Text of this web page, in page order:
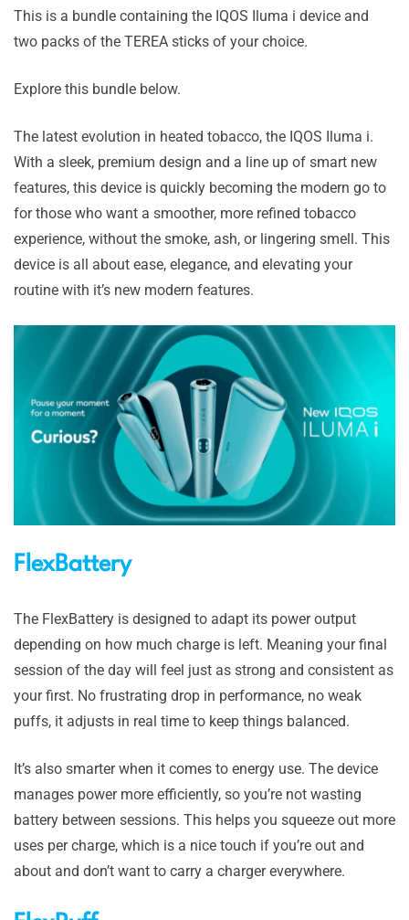
This is a bundle containing the IQOS Iluma i device and
two packs of the TEREA sticks of your choice.
Explore this bundle below.
The latest evolution in heated tobacco, the IQOS Iluma i.
With a sleek, premium design and a line up of smart new
features, this device is quickly becoming the modern go to
for those who want a smoother, more refined tobacco
experience, without the smoke, ash, or lingering smell. This
device is all about ease, elegance, and elevating your
routine with it’s new modern features.
FlexBattery
The FlexBattery is designed to adapt its power output
depending on how much charge is left. Meaning your final
session of the day will feel just as strong and consistent as
your first. No frustrating drop in performance, no weak
puffs, it adjusts in real time to keep things balanced.
It’s also smarter when it comes to energy use. The device
manages power more efficiently, so you’re not wasting
battery between sessions. This helps you squeeze out more
uses per charge, which is a nice touch if you’re out and
about and don’t want to carry a charger everywhere.